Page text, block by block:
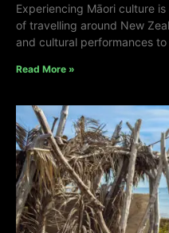
Experiencing Māori culture
of travelling around New
and cultural performances
Read More »